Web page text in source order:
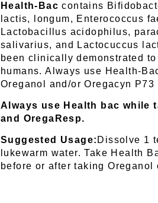
Health-Bac contains
lactis, longum, Enterococcus
Lactobacillus acidophilus,
salivarius, and Lactocuccus
been clinically demonstrated
humans. Always use Health-
Oreganol and/or Oregacyn P73
Always use Health bac while
and OregaResp.
Suggested Usage: Dissolve 1
lukewarm water. Take Health
before or after taking Oreganol